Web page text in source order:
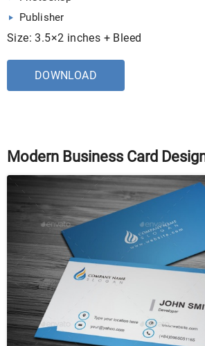
Publisher
Size: 3.5×2 inches + Bleed
DOWNLOAD
Modern Business Card